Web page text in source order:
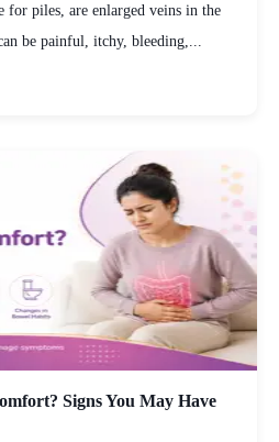
for piles, are enlarged veins in the
be painful, itchy, bleeding,...
Signs You May Have